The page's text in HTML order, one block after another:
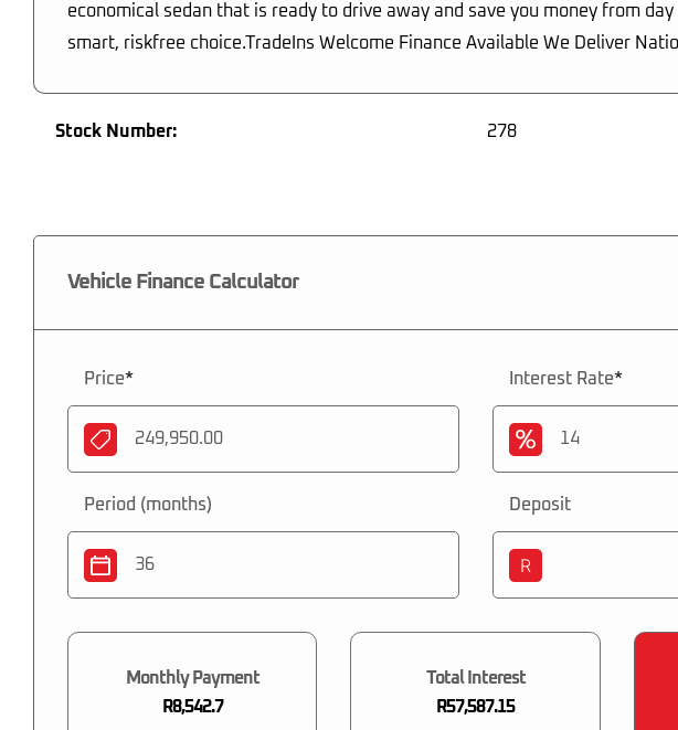
economical sedan that is ready to drive away and save you money from day
smart, riskfree choice.TradeIns Welcome Finance Available We Deliver
Stock Number:
278
Vehicle Finance Calculator
Price* Interest Rate*
Period (months) Deposit
R
Monthly Payment
R8,542.7
Total Interest
R57,587.15